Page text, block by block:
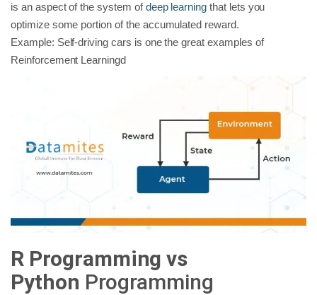
is an aspect of the system ofdeep learning that lets you
optimize some portion of the accumulated reward.
Example: Self-driving cars is one the great examples of
Reinforcement Learningd
R Programming vs
Python Programming